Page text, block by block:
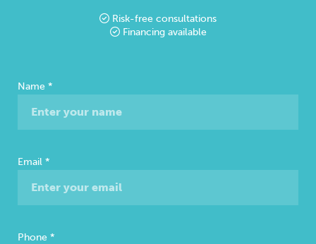
Risk-free consultations
Financing available
Free
Name *
Email *
Phone *